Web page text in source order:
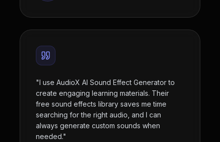
"I use AudioX AI Sound Effect Generator to
create engaging learning materials. Their
free sound effects library saves me time
searching for the right audio, and I can
always generate custom sounds when
needed."